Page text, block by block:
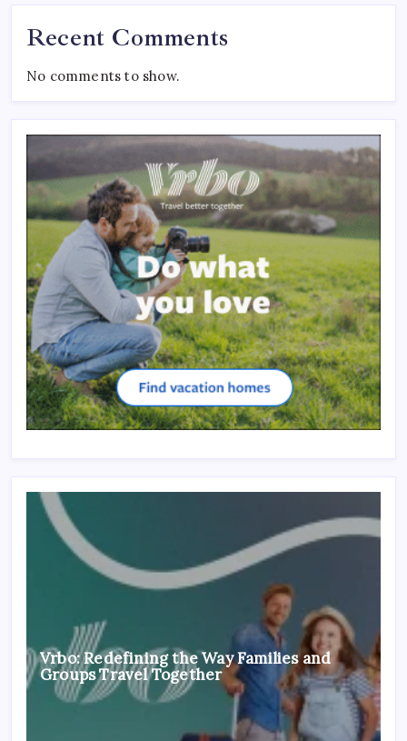
Recent Comments
No comments to show.
Vrbo: Redefining the Way Families and
Groups Travel Together